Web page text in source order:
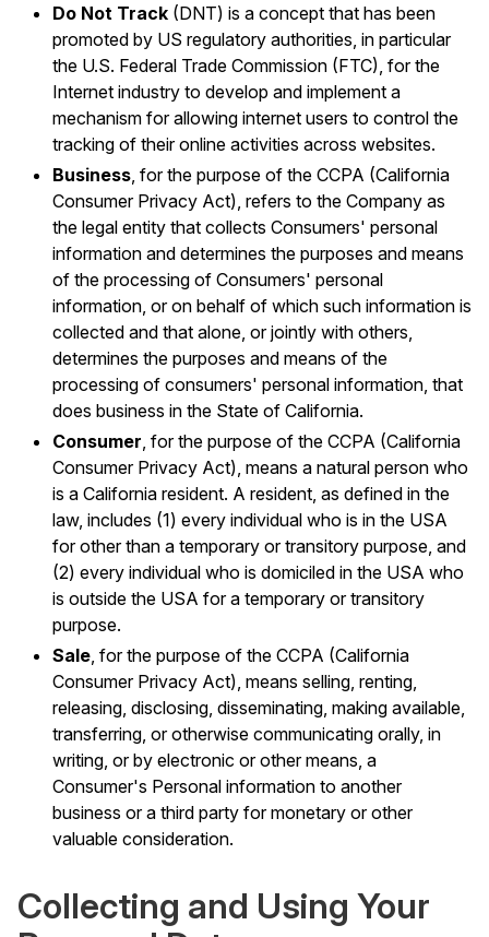
Do Not Track (DNT) is a concept that has been
promoted by US regulatory authorities, in particular
the U.S. Federal Trade Commission (FTC), for the
Internet industry to develop and implement a
mechanism for allowing internet users to control the
tracking of their online activities across websites.
Business , for the purpose of the CCPA (California
Consumer Privacy Act), refers to the Company as
the legal entity that collects Consumers' personal
information and determines the purposes and means
of the processing of Consumers' personal
information, or on behalf of which such information is
collected and that alone, or jointly with others,
determines the purposes and means of the
processing of consumers' personal information, that
does business in the State of California.
Consumer , for the purpose of the CCPA (California
Consumer Privacy Act), means a natural person who
is a California resident. A resident, as defined in the
law, includes (1) every individual who is in the USA
for other than a temporary or transitory purpose, and
(2) every individual who is domiciled in the USA who
is outside the USA for a temporary or transitory
purpose.
Sale , for the purpose of the CCPA (California
Consumer Privacy Act), means selling, renting,
releasing, disclosing, disseminating, making available,
transferring, or otherwise communicating orally, in
writing, or by electronic or other means, a
Consumer's Personal information to another
business or a third party for monetary or other
valuable consideration.
Collecting and Using Your